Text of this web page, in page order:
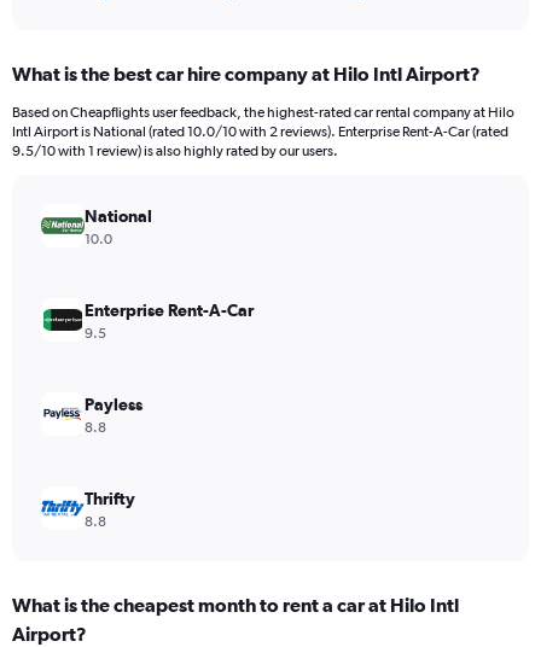
Range:
91
categories.
The
values.
Range:
240.
What is the best car hire company at Hilo Intl Airport?
Based on Cheapflights user feedback, the highest-rated car rental company at Hilo
Intl Airport is National (rated 10.0/10 with 2 reviews). Enterprise Rent-A-Car (rated
9.5/10 with 1 review) is also highly rated by our users.
National
10.0
Enterprise Rent-A-Car
9.5
Payless
8.8
Thrifty
8.8
What is the cheapest month to rent a car at Hilo Intl
Airport?